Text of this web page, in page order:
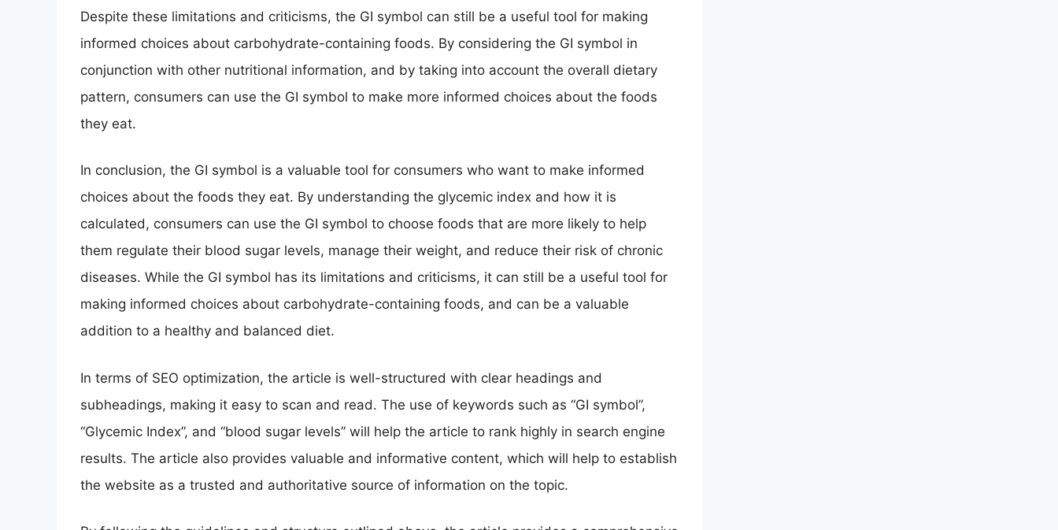
Despite these limitations and criticisms, the GI symbol can still be a useful tool for making
informed choices about carbohydrate-containing foods. By considering the GI symbol in
conjunction with other nutritional information, and by taking into account the overall dietary
pattern, consumers can use the GI symbol to make more informed choices about the foods
they eat.
In conclusion, the GI symbol is a valuable tool for consumers who want to make informed
choices about the foods they eat. By understanding the glycemic index and how it is
calculated, consumers can use the GI symbol to choose foods that are more likely to help
them regulate their blood sugar levels, manage their weight, and reduce their risk of chronic
diseases. While the GI symbol has its limitations and criticisms, it can still be a useful tool for
making informed choices about carbohydrate-containing foods, and can be a valuable
addition to a healthy and balanced diet.
In terms of SEO optimization, the article is well-structured with clear headings and
subheadings, making it easy to scan and read. The use of keywords such as “GI symbol”,
“Glycemic Index”, and “blood sugar levels” will help the article to rank highly in search engine
results. The article also provides valuable and informative content, which will help to establish
the website as a trusted and authoritative source of information on the topic.